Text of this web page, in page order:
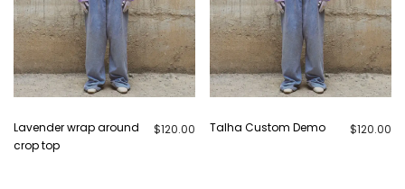
Lavender wrap around
crop top
$120.00 Talha Custom Demo $120.00